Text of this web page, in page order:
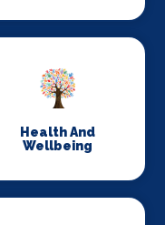
Health And
Wellbeing